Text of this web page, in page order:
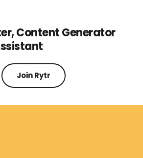
Content Generator
Join Rytr